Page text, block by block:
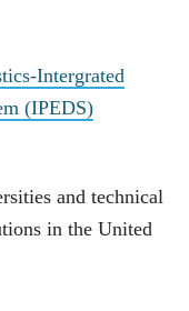
Intergrated
(IPEDS)
and technical
in the United